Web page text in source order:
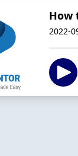
How
2022-